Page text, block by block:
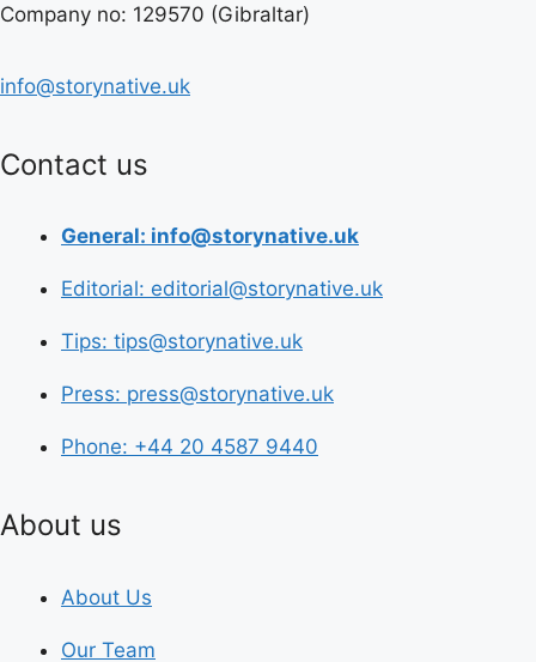
Company no: 129570 (Gibraltar)
info@storynative.uk
Contact us
General: info@storynative.uk
Editorial: editorial@storynative.uk
Tips: tips@storynative.uk
Press: press@storynative.uk
Phone: +44 20 4587 9440
About us
About Us
Our Team